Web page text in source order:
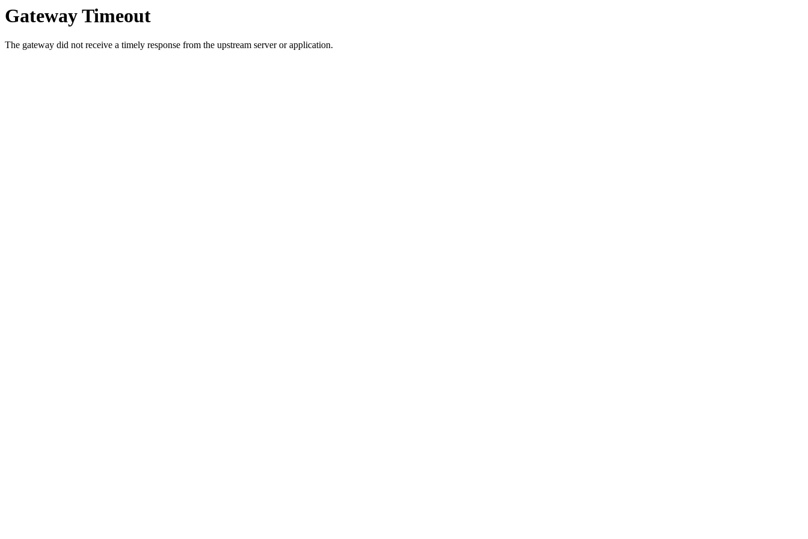
Gateway Timeout
The gateway did not receive a timely response from the upstream server or application.